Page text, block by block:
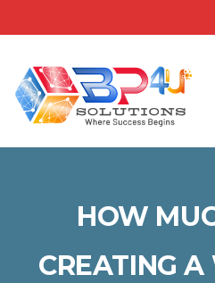
HOW
CREATING